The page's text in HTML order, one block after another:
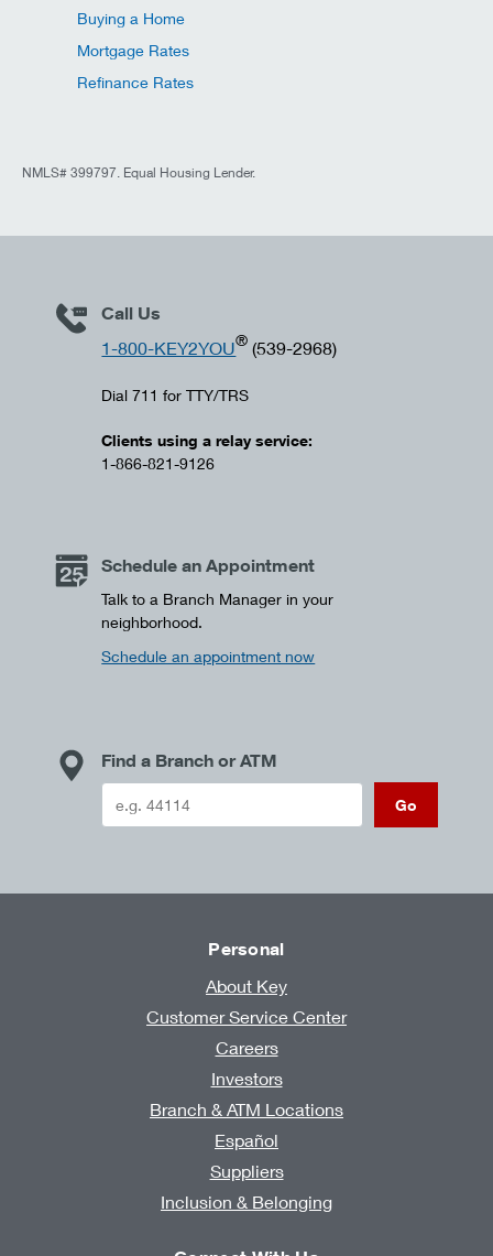
Buying a Home
Mortgage Rates
Refinance Rates
NMLS# 399797. Equal Housing Lender.
Call Us
1-800-KEY2YOU® (539-2968)
Dial 711 for TTY/TRS
Clients using a relay service:
1-866-821-9126
Schedule an Appointment
Talk to a Branch Manager in your
neighborhood.
Schedule an appointment now
Find a Branch or ATM
Go
Personal
About Key
Customer Service Center
Careers
Investors
Branch & ATM Locations
Español
Suppliers
Inclusion & Belonging